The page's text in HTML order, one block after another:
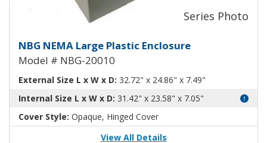
Large Plastic NEMA Enclosure
NBG NEMA Large Plastic Enclosure
Model # NBG-20010
External Size L x W x D: 32.72" x 24.86" x 7.49"
Internal Size L x W x D: 31.42" x 23.58" x 7.05"
Cover Style: Opaque, Hinged Cover
View All Details